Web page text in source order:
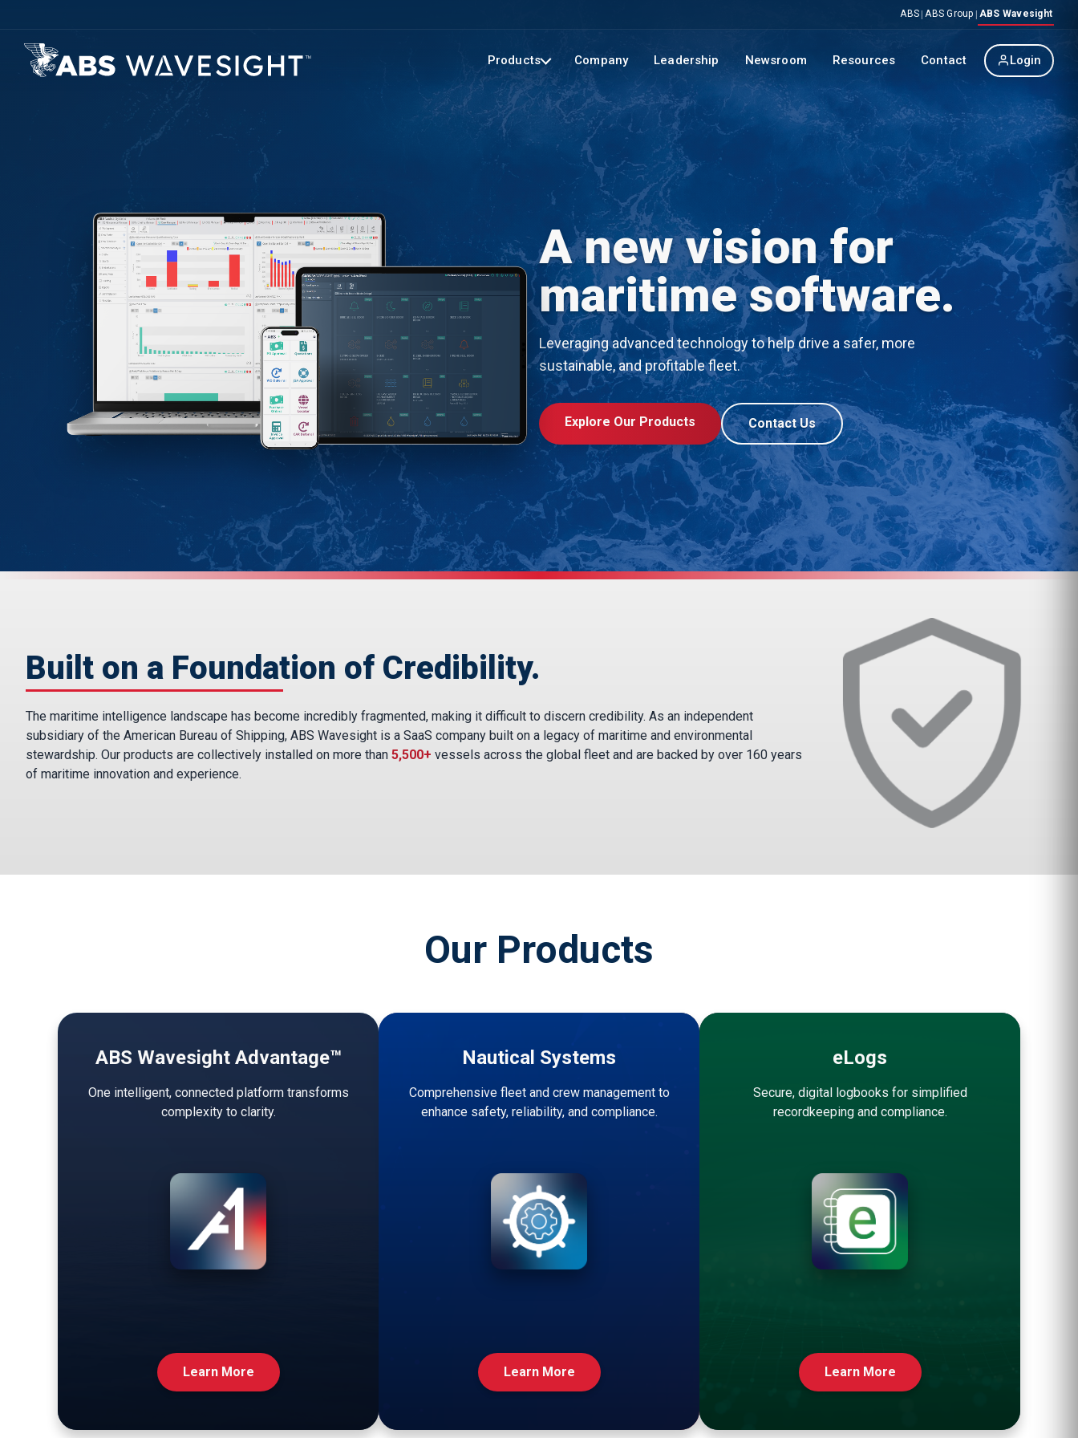
ABS ABS Group ABS Wavesight
Products Company Leadership Newsroom Resources Contact Login
A new vision for
maritime software.
Leveraging advanced technology to help drive a safer, more
sustainable, and profitable fleet.
Explore Our Products Contact Us
Built on a Foundation of Credibility.
The maritime intelligence landscape has become incredibly fragmented, making it difficult to discern credibility. As an independent
subsidiary of the American Bureau of Shipping, ABS Wavesight is a SaaS company built on a legacy of maritime and environmental
stewardship. Our products are collectively installed on more than 5,500+ vessels across the global fleet and are backed by over 160 years
of maritime innovation and experience.
Our Products
ABS Wavesight Advantage™
One intelligent, connected platform transforms
complexity to clarity.
Learn More
Nautical Systems
Comprehensive fleet and crew management to
enhance safety, reliability, and compliance.
Learn More
eLogs
Secure, digital logbooks for simplified
recordkeeping and compliance.
Learn More